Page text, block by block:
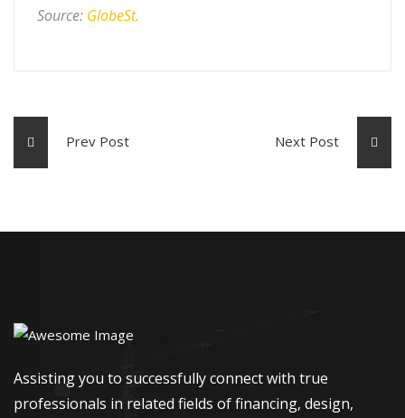
Source: GlobeSt.
Prev Post Next Post
Assisting you to successfully connect with true
professionals in related fields of financing, design,